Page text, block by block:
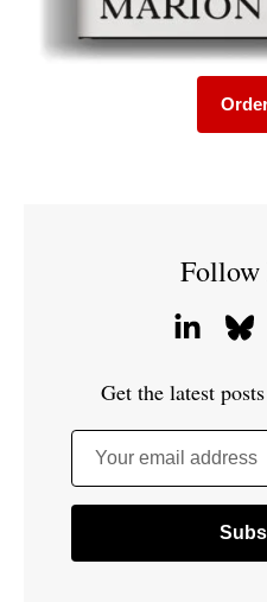
Get the latest
Your email address